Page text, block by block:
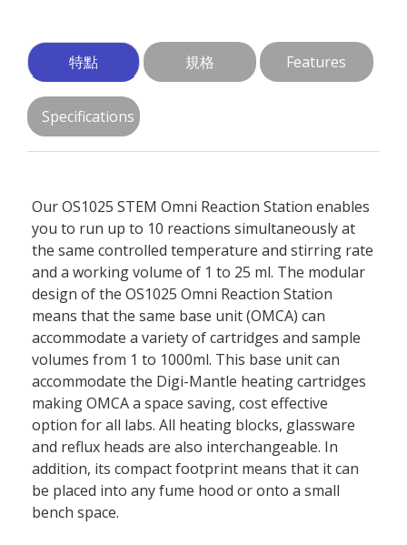
特點 規格 Features
Specifications
Our OS1025 STEM Omni Reaction Station enables
you to run up to 10 reactions simultaneously at
the same controlled temperature and stirring rate
and a working volume of 1 to 25 ml. The modular
design of the OS1025 Omni Reaction Station
means that the same base unit (OMCA) can
accommodate a variety of cartridges and sample
volumes from 1 to 1000ml. This base unit can
accommodate the Digi-Mantle heating cartridges
making OMCA a space saving, cost effective
option for all labs. All heating blocks, glassware
and reflux heads are also interchangeable. In
addition, its compact footprint means that it can
be placed into any fume hood or onto a small
bench space.